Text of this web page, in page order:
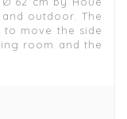
outdoor. The
to move the side
room and the